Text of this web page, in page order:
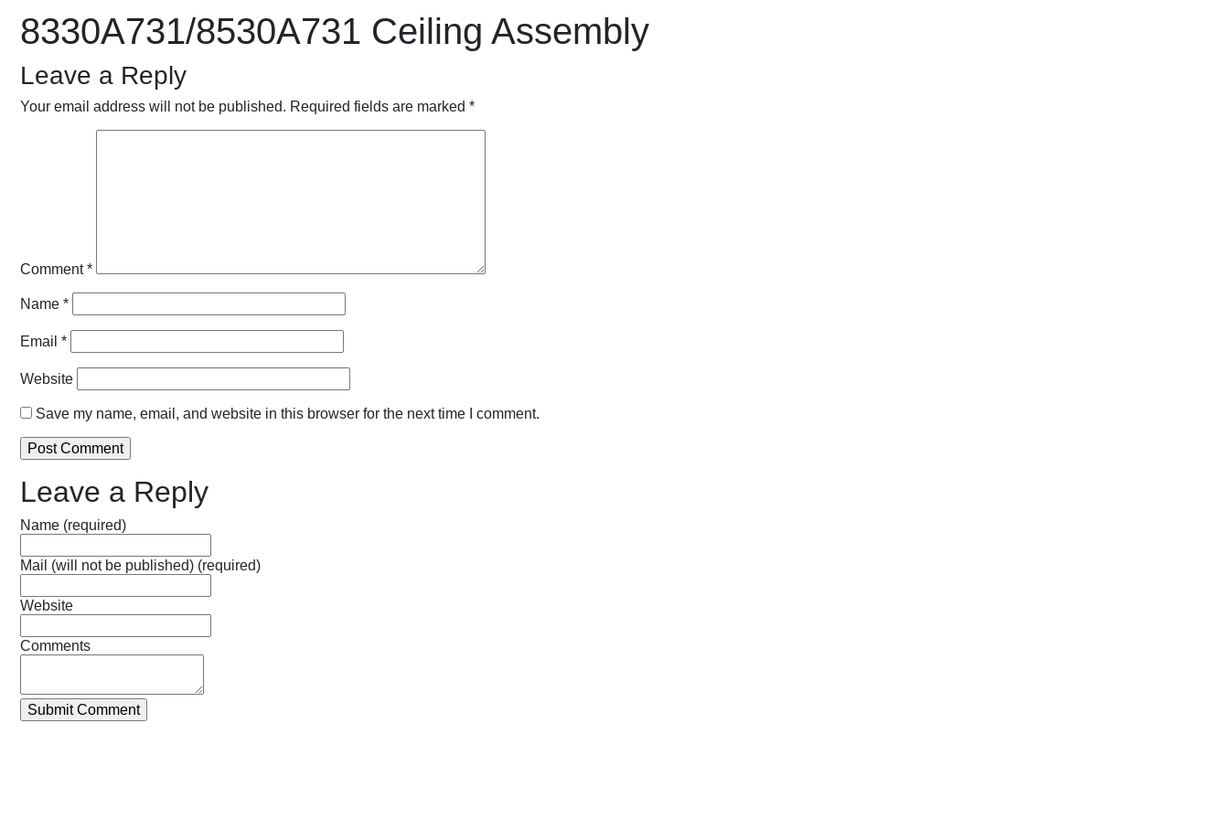
8330A731/8530A731 Ceiling Assembly
Leave a Reply
Your email address will not be published. Required fields are marked *
Comment*
Name *
Email *
Website
Save my name, email, and website in this browser for the next time I comment.
Leave a Reply
Name (required)
Mail (will not be published) (required)
Website
Comments